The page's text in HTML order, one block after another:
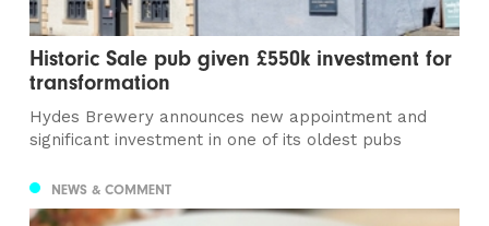
Historic Sale pub given £550k investment for
transformation
Hydes Brewery announces new appointment and
significant investment in one of its oldest pubs
NEWS & COMMENT